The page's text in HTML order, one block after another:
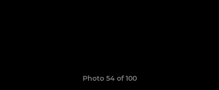
Photo 54 of 100